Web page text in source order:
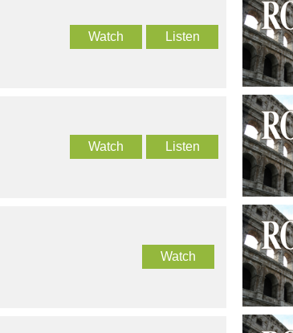
Watch Listen
Watch Listen
Watch